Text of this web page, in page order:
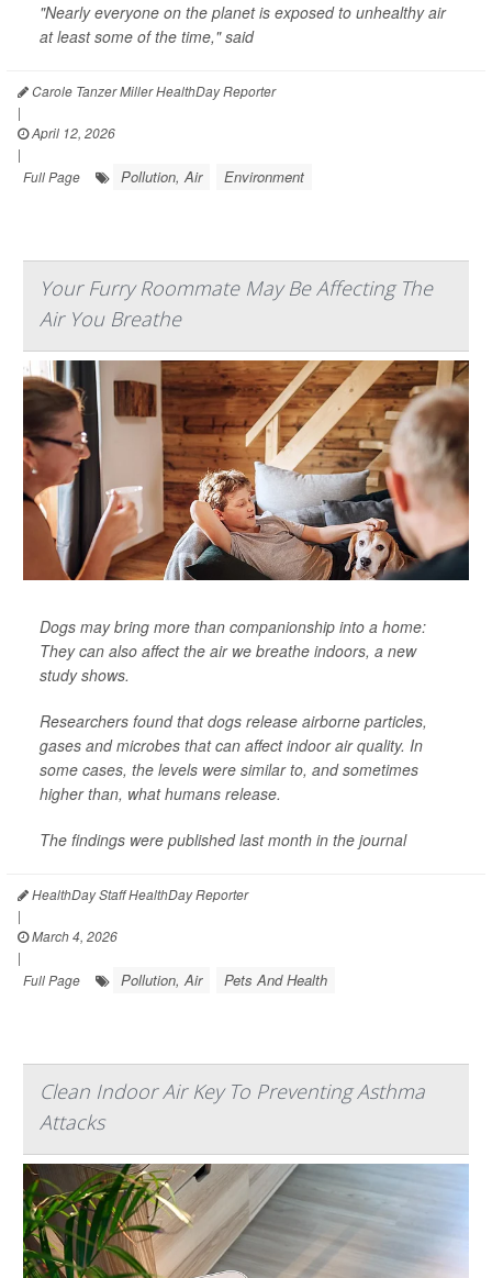
"Nearly everyone on the planet is exposed to unhealthy air
at least some of the time," said
Carole Tanzer Miller HealthDay Reporter
|
April 12, 2026
|
Full Page
Pollution, Air Environment
Your Furry Roommate May Be Affecting The
Air You Breathe
Dogs may bring more than companionship into a home:
They can also affect the air we breathe indoors, a new
study shows.
Researchers found that dogs release airborne particles,
gases and microbes that can affect indoor air quality. In
some cases, the levels were similar to, and sometimes
higher than, what humans release.
The findings were published last month in the journal
HealthDay Staff HealthDay Reporter
|
March 4, 2026
|
Full Page
Pollution, Air Pets And Health
Clean Indoor Air Key To Preventing Asthma
Attacks